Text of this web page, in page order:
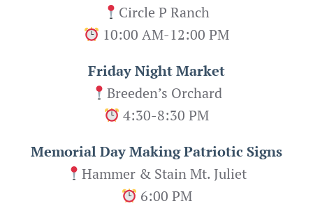
Circle P Ranch
10:00 AM-12:00 PM
Friday Night Market
Breeden’s Orchard
4:30-8:30 PM
Memorial Day Making Patriotic Signs
Hammer & Stain Mt. Juliet
6:00 PM